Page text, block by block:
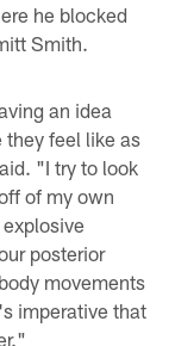
he blocked
Smith.
an idea
they feel like as
"I try to look
of my own
posterior
movements
imperative that